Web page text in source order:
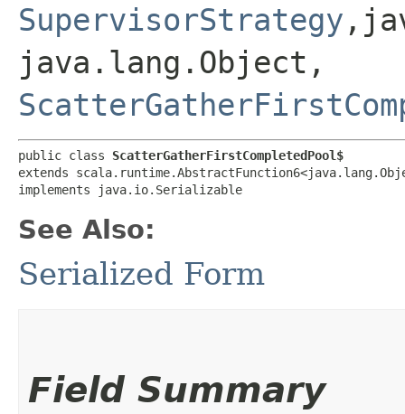
SupervisorStrategy
java.lang.Object,​
public class ScatterGatherFirstCompletedPool$
extends
implements java.io.Serializable
See Also:
Serialized Form
Field Summary